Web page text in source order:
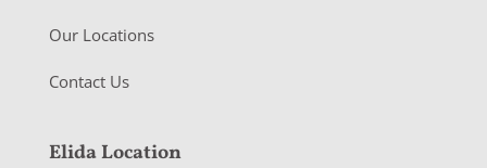
Our Locations
Contact Us
Elida Location